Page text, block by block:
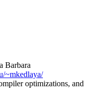
Barbara
~mkedlaya/
optimizations, and